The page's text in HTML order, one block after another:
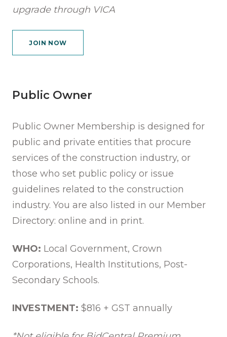
upgrade through VICA
JOIN NOW
Public Owner
Public Owner Membership is designed for
public and private entities that procure
services of the construction industry, or
those who set public policy or issue
guidelines related to the construction
industry. You are also listed in our Member
Directory: online and in print.
WHO: Local Government, Crown
Corporations, Health Institutions, Post-
Secondary Schools.
INVESTMENT: $816 + GST annually